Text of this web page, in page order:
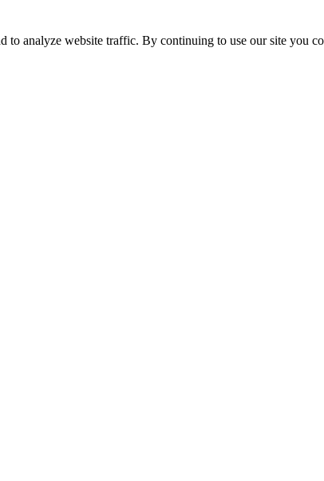
analyze website traffic. By continuing to use our site you